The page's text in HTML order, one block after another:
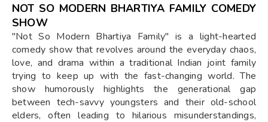
NOT SO MODERN BHARTIYA FAMILY COMEDY
SHOW
"Not So Modern Bhartiya Family" is a light-hearted
comedy show that revolves around the everyday chaos,
love, and drama within a traditional Indian joint family
trying to keep up with the fast-changing world. The
show humorously highlights the generational gap
between tech-savvy youngsters and their old-school
elders, often leading to hilarious misunderstandings,